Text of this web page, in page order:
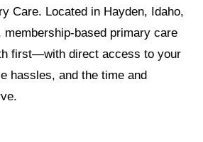
Care. Located in Hayden, Idaho,
membership-based primary care
first—with direct access to your
hassles, and the time and